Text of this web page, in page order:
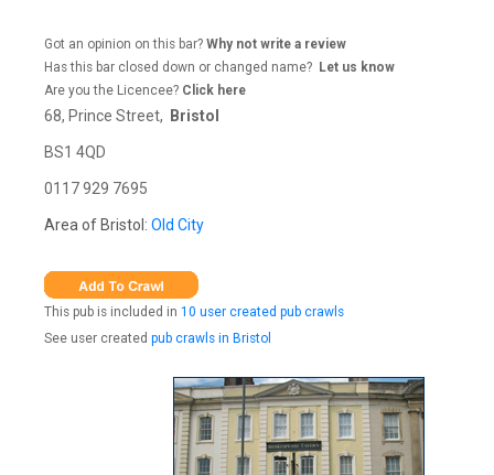
Got an opinion on this bar? Why not write a review
Has this bar closed down or changed name? Let us know
Are you the Licencee? Click here
68, Prince Street, Bristol
BS1 4QD
0117 929 7695
Area of Bristol: Old City
This pub is included in 10 user created pub crawls
See user created pub crawls in Bristol